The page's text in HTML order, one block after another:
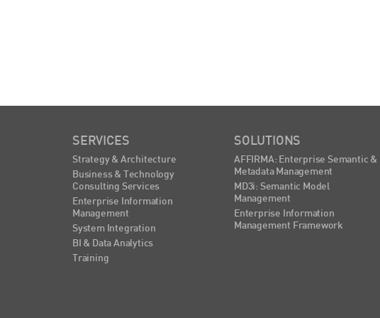
SERVICES
Strategy & Architecture
Business & Technology
Consulting Services
Enterprise Information
Management
System Integration
BI & Data Analytics
Training
SOLUTIONS
AFFIRMA: Enterprise Semantic &
Metadata Management
MD3i: Semantic Model
Management
Enterprise Information
Management Framework